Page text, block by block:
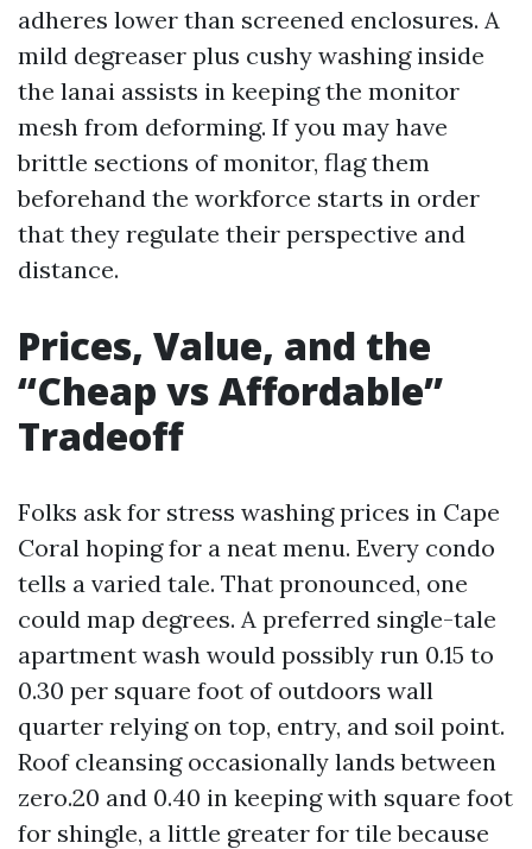
adheres lower than screened enclosures. A
mild degreaser plus cushy washing inside
the lanai assists in keeping the monitor
mesh from deforming. If you may have
brittle sections of monitor, flag them
beforehand the workforce starts in order
that they regulate their perspective and
distance.
Prices, Value, and the
“Cheap vs Affordable”
Tradeoff
Folks ask for stress washing prices in Cape
Coral hoping for a neat menu. Every condo
tells a varied tale. That pronounced, one
could map degrees. A preferred single-tale
apartment wash would possibly run 0.15 to
0.30 per square foot of outdoors wall
quarter relying on top, entry, and soil point.
Roof cleansing occasionally lands between
zero.20 and 0.40 in keeping with square foot
for shingle, a little greater for tile because